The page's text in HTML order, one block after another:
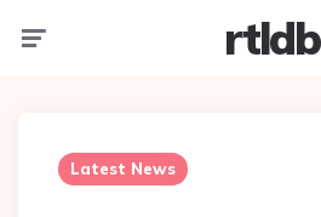
rtldb
Latest News